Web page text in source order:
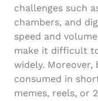
challenges such
chambers, and
speed and
make it difficult
widely.
consumed in
memes, reels, or